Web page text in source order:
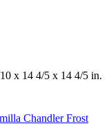
x 14 4/5 x 14 4/5 in.
Chandler Frost